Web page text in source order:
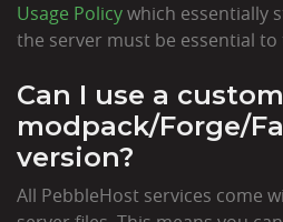
Usage Policywhich essentially
the server must be essential
Can I use a custom
modpack/Forge/
version?
All PebbleHost services come